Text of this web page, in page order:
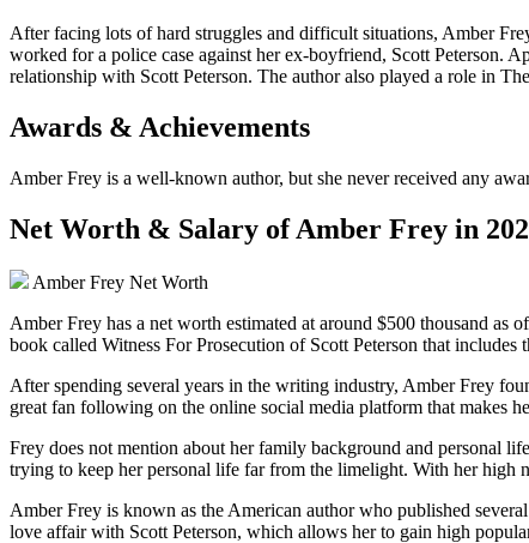
After facing lots of hard struggles and difficult situations, Amber
worked for a police case against her ex-boyfriend, Scott Peterson.
relationship with Scott Peterson. The author also played a role in
Awards & Achievements
Amber Frey is a well-known author, but she never received any
Net Worth & Salary of Amber Frey in
Amber Frey Net Worth
Amber Frey has a net worth estimated at around $500 thousand
book called Witness For Prosecution of Scott Peterson that
After spending several years in the writing industry, Amber Frey
great fan following on the online social media platform that makes
Frey does not mention about her family background and personal
trying to keep her personal life far from the limelight. With her high
Amber Frey is known as the American author who published
love affair with Scott Peterson, which allows her to gain high